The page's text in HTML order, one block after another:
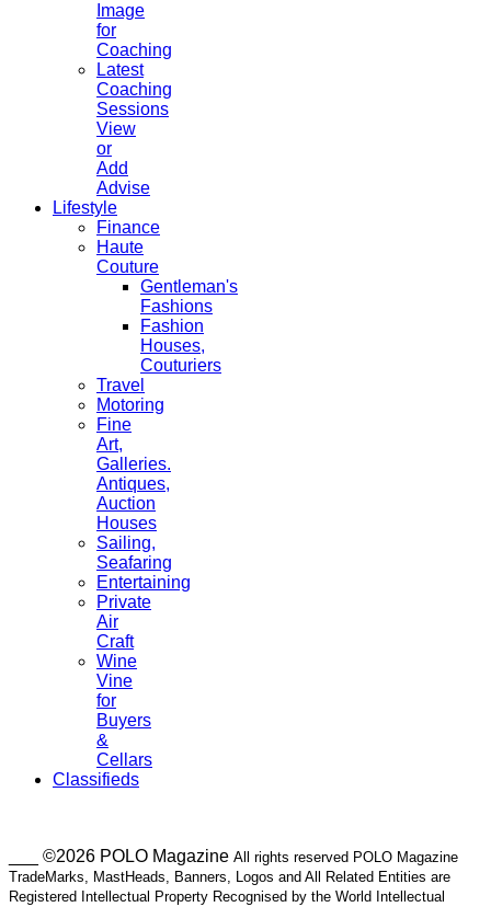
Image
for
Coaching
Latest
Coaching
Sessions
View
or
Add
Advise
Lifestyle
Finance
Haute
Couture
Gentleman's
Fashions
Fashion
Houses,
Couturiers
Travel
Motoring
Fine
Art,
Galleries.
Antiques,
Auction
Houses
Sailing,
Seafaring
Entertaining
Private
Air
Craft
Wine
Vine
for
Buyers
&
Cellars
Classifieds
___ ©2026 POLO Magazine All rights reserved POLO Magazine
TradeMarks, MastHeads, Banners, Logos and All Related Entities are
Registered Intellectual Property Recognised by the World Intellectual